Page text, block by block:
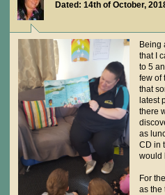
Dated: 14th of October,
Being
that I
to 5
few of
that
latest
there
as
CD in
would
For
as the